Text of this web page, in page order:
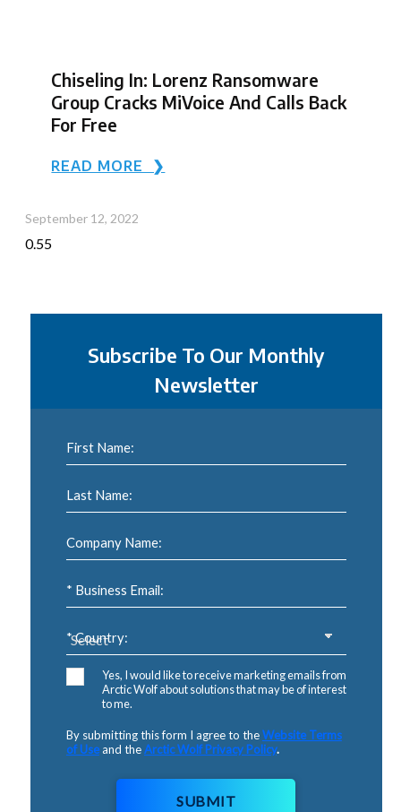
Chiseling In: Lorenz Ransomware
Group Cracks MiVoice And Calls Back
For Free
READ MORE ❯
September 12, 2022
Subscribe To Our Monthly
Newsletter
First Name:
Last Name:
Company Name:
* Business Email:
* Country:
Yes, I would like to receive marketing emails from
Arctic Wolf about solutions that may be of interest
to me.
By submitting this form I agree to theWebsite Terms
of Useand theArctic Wolf Privacy Policy.
SUBMIT